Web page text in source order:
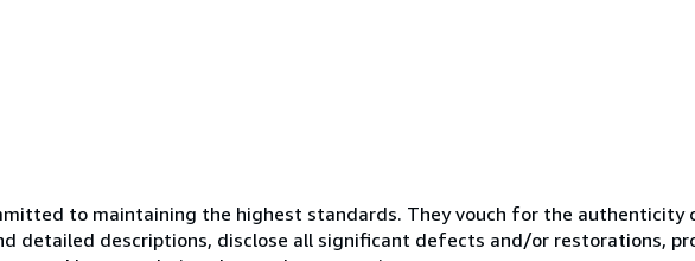
to maintaining the highest standards. They vouch for the authenticity
detailed descriptions, disclose all significant defects and/or restorations,